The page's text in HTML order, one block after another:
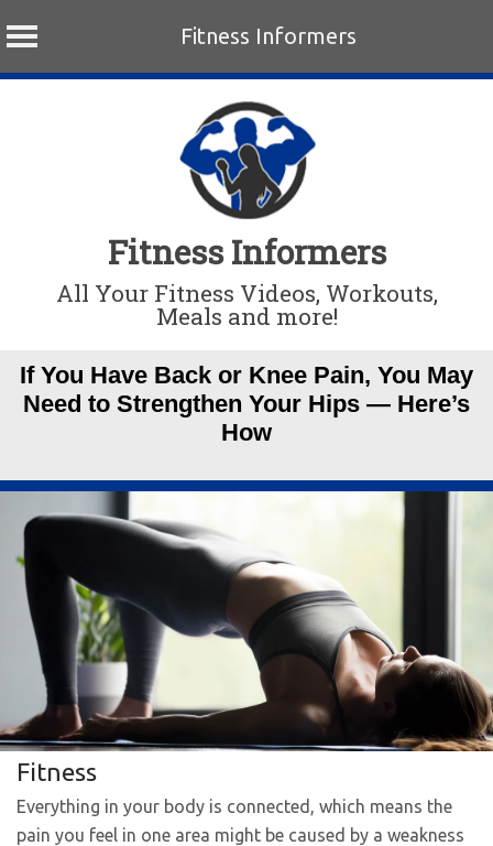
Fitness Informers
Fitness Informers
All Your Fitness Videos, Workouts,
Meals and more!
If You Have Back or Knee Pain, You May
Need to Strengthen Your Hips — Here’s
How
Fitness
Everything in your body is connected, which means the
pain you feel in one area might be caused by a weakness